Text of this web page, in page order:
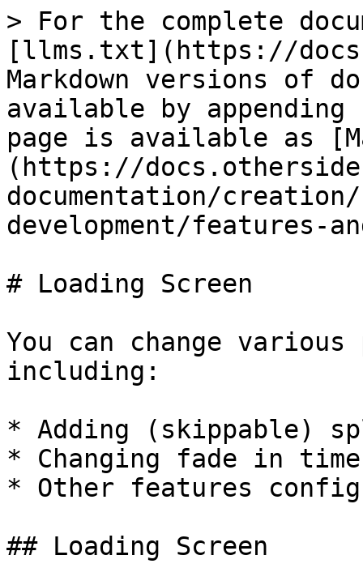
> For the complete
[llms.txt](https://
Markdown versions of
available by
page is available as
(https://
documentation/
development/
# Loading Screen
You can change
including:
* Adding (skippable)
* Changing fade in
* Other features
## Loading Screen